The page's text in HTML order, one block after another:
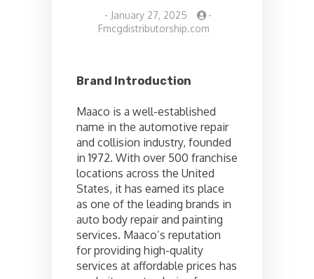
- January 27, 2025
-
Fmcgdistributorship.com
Brand Introduction
Maaco is a well-established
name in the automotive repair
and collision industry, founded
in 1972. With over 500 franchise
locations across the United
States, it has earned its place
as one of the leading brands in
auto body repair and painting
services. Maaco’s reputation
for providing high-quality
services at affordable prices has